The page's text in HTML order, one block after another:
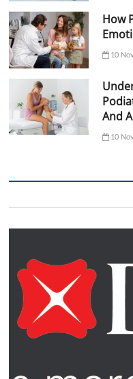
How
10
And
10